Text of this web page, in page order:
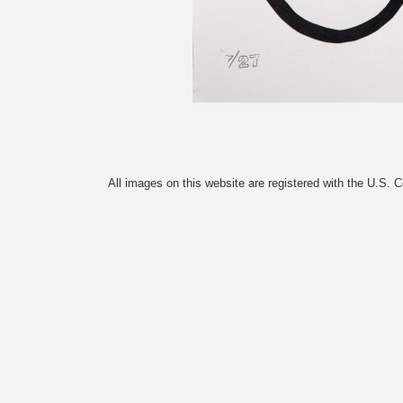
All images on this website are registered with the U.S.